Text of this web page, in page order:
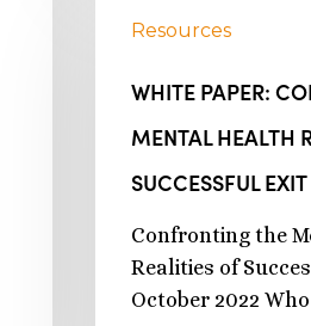
Resources
WHITE PAPER:
MENTAL HEALTH
SUCCESSFUL
Confronting the
Realities of
October 2022